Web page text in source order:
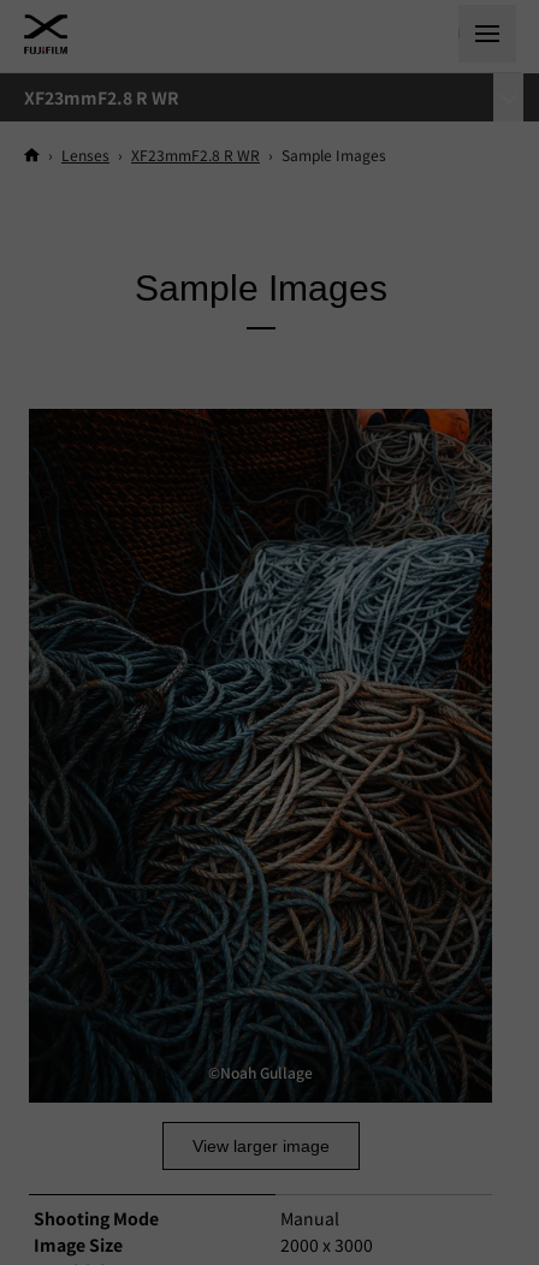
XF23mmF2.8 R WR
› Lenses › XF23mmF2.8 R WR › Sample Images
Sample Images
©Noah Gullage
View larger image
Shooting Mode
Image Size
Manual
2000 x 3000